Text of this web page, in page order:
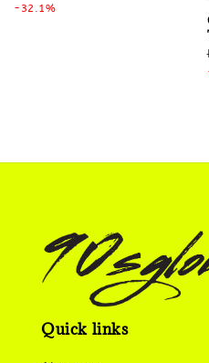
price
-32.1%
Quick links